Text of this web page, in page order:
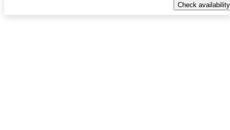
Check availability